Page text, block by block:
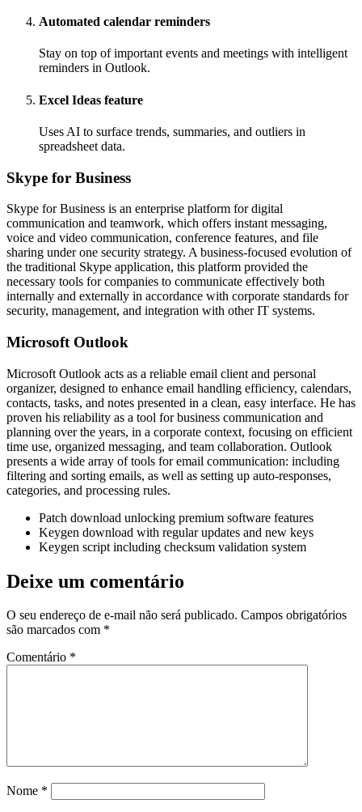
Automated calendar reminders
Stay on top of important events and meetings with intelligent
reminders in Outlook.
Excel Ideas feature
Uses AI to surface trends, summaries, and outliers in
spreadsheet data.
Skype for Business
Skype for Business is an enterprise platform for digital
communication and teamwork, which offers instant messaging,
voice and video communication, conference features, and file
sharing under one security strategy. A business-focused evolution of
the traditional Skype application, this platform provided the
necessary tools for companies to communicate effectively both
internally and externally in accordance with corporate standards for
security, management, and integration with other IT systems.
Microsoft Outlook
Microsoft Outlook acts as a reliable email client and personal
organizer, designed to enhance email handling efficiency, calendars,
contacts, tasks, and notes presented in a clean, easy interface. He has
proven his reliability as a tool for business communication and
planning over the years, in a corporate context, focusing on efficient
time use, organized messaging, and team collaboration. Outlook
presents a wide array of tools for email communication: including
filtering and sorting emails, as well as setting up auto-responses,
categories, and processing rules.
Patch download unlocking premium software features
Keygen download with regular updates and new keys
Keygen script including checksum validation system
Deixe um comentário
O seu endereço de e-mail não será publicado. Campos obrigatórios
são marcados com *
Comentário *
Nome *